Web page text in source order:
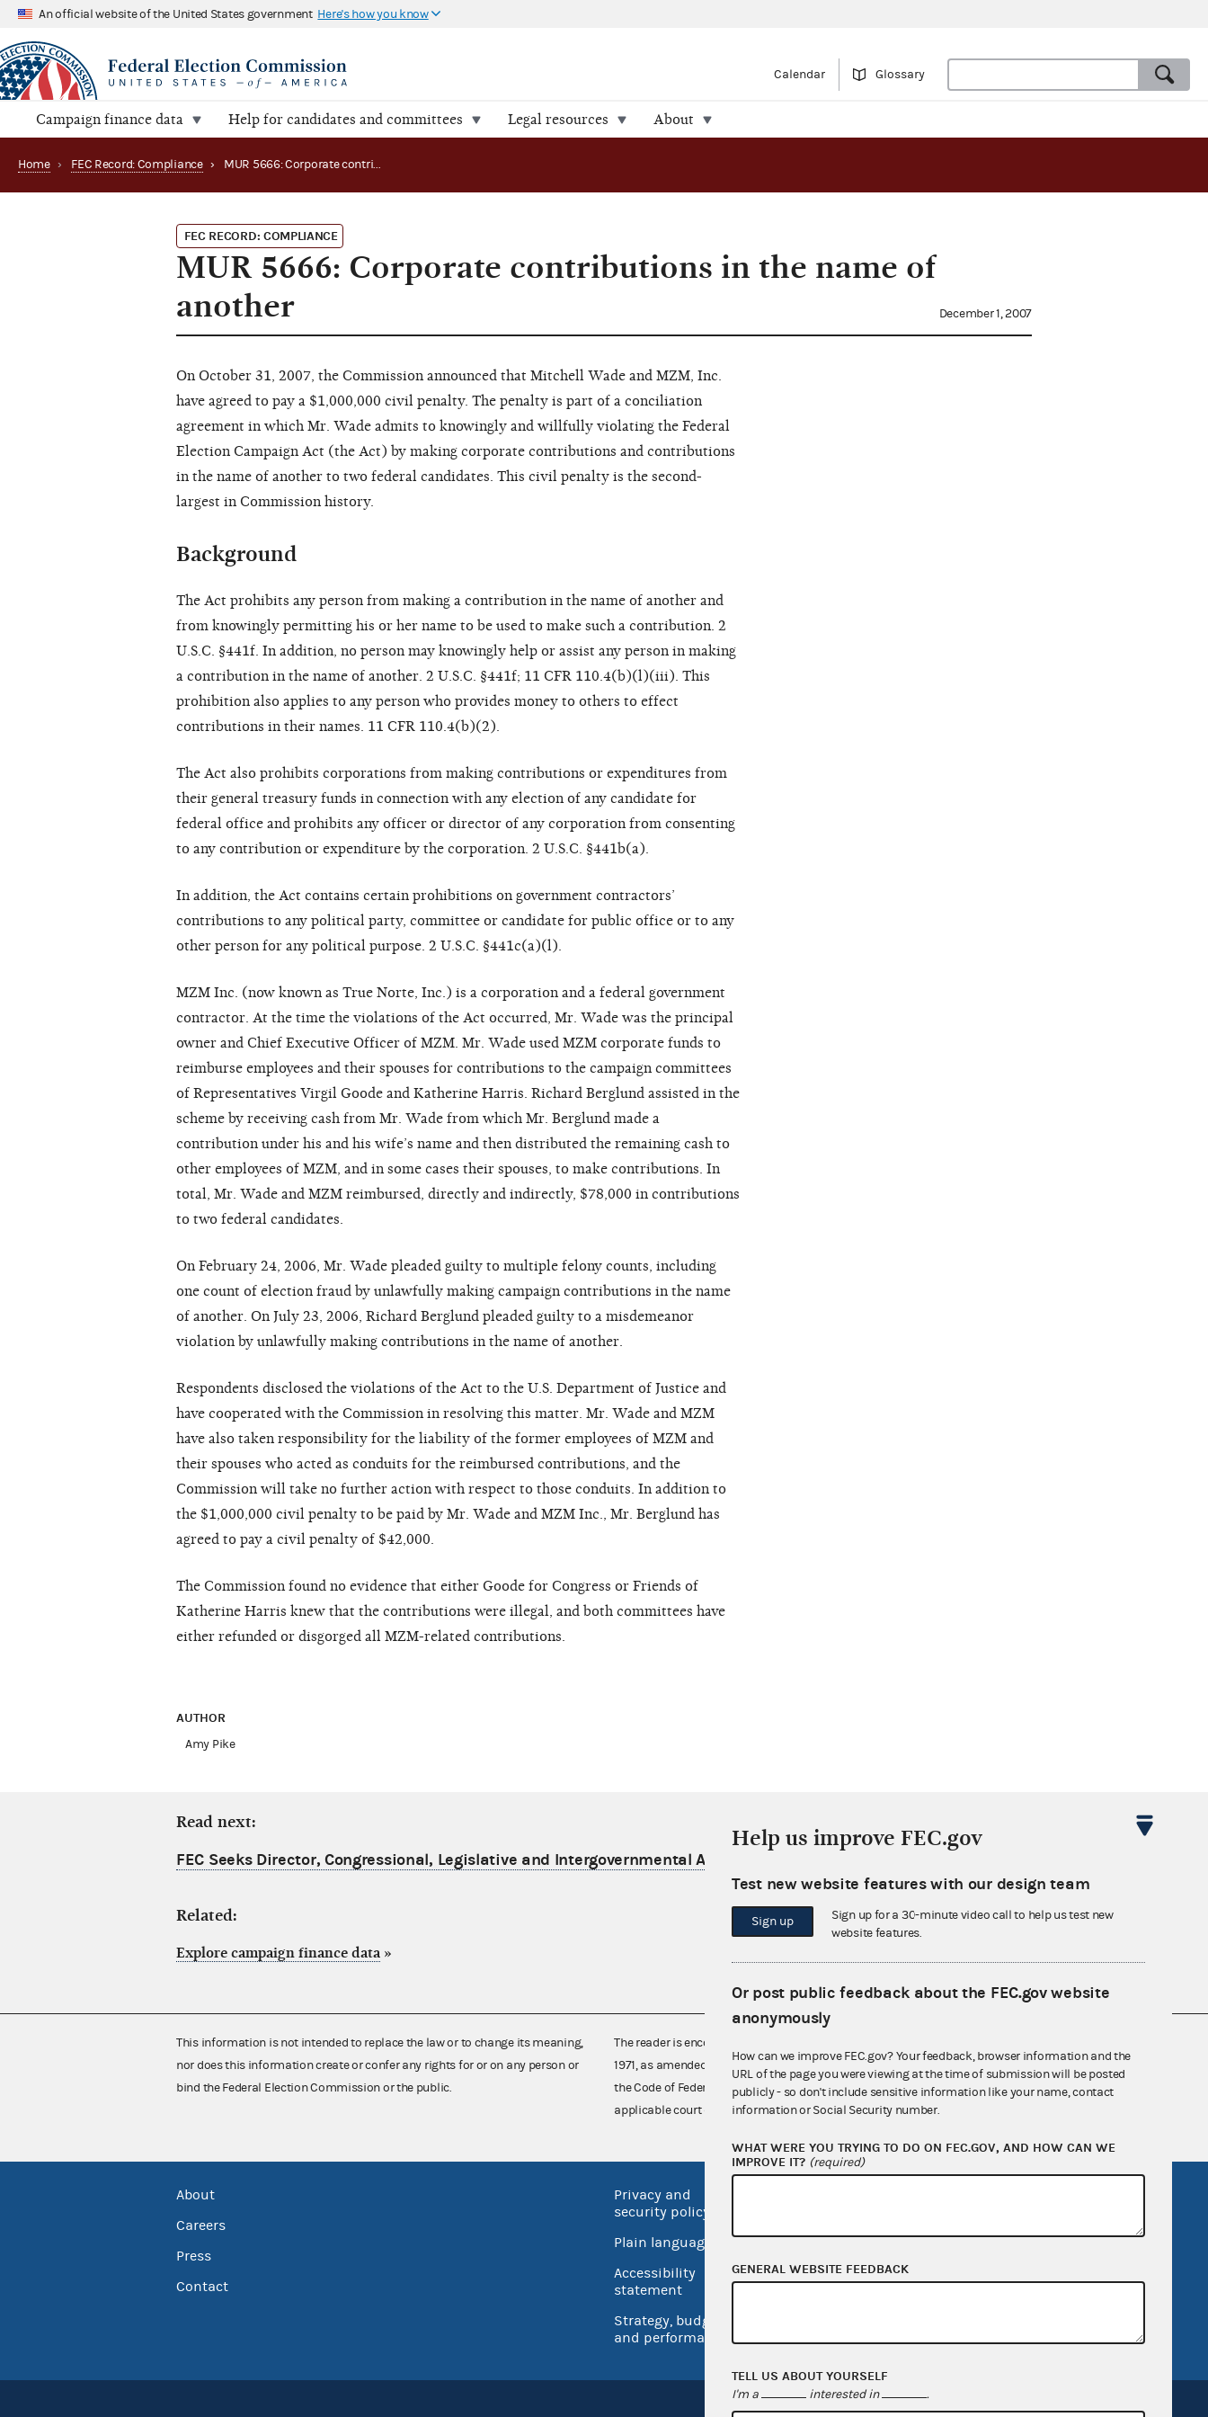
An official website of the United States government Here's how you know
Calendar Glossary
Campaign finance data Help for candidates and committees Legal resources About
Home › FEC Record: Compliance › MUR 5666: Corporate contributions in the name of another
FEC RECORD: COMPLIANCE
MUR 5666: Corporate contributions in the name of
another
December 1, 2007
On October 31, 2007, the Commission announced that Mitchell Wade and MZM, Inc.
have agreed to pay a $1,000,000 civil penalty. The penalty is part of a conciliation
agreement in which Mr. Wade admits to knowingly and willfully violating the Federal
Election Campaign Act (the Act) by making corporate contributions and contributions
in the name of another to two federal candidates. This civil penalty is the second-
largest in Commission history.
Background
The Act prohibits any person from making a contribution in the name of another and
from knowingly permitting his or her name to be used to make such a contribution. 2
U.S.C. §441f. In addition, no person may knowingly help or assist any person in making
a contribution in the name of another. 2 U.S.C. §441f; 11 CFR 110.4(b)(l)(iii). This
prohibition also applies to any person who provides money to others to effect
contributions in their names. 11 CFR 110.4(b)(2).
The Act also prohibits corporations from making contributions or expenditures from
their general treasury funds in connection with any election of any candidate for
federal office and prohibits any officer or director of any corporation from consenting
to any contribution or expenditure by the corporation. 2 U.S.C. §441b(a).
In addition, the Act contains certain prohibitions on government contractors’
contributions to any political party, committee or candidate for public office or to any
other person for any political purpose. 2 U.S.C. §441c(a)(l).
MZM Inc. (now known as True Norte, Inc.) is a corporation and a federal government
contractor. At the time the violations of the Act occurred, Mr. Wade was the principal
owner and Chief Executive Officer of MZM. Mr. Wade used MZM corporate funds to
reimburse employees and their spouses for contributions to the campaign committees
of Representatives Virgil Goode and Katherine Harris. Richard Berglund assisted in the
scheme by receiving cash from Mr. Wade from which Mr. Berglund made a
contribution under his and his wife’s name and then distributed the remaining cash to
other employees of MZM, and in some cases their spouses, to make contributions. In
total, Mr. Wade and MZM reimbursed, directly and indirectly, $78,000 in contributions
to two federal candidates.
On February 24, 2006, Mr. Wade pleaded guilty to multiple felony counts, including
one count of election fraud by unlawfully making campaign contributions in the name
of another. On July 23, 2006, Richard Berglund pleaded guilty to a misdemeanor
violation by unlawfully making contributions in the name of another.
Respondents disclosed the violations of the Act to the U.S. Department of Justice and
have cooperated with the Commission in resolving this matter. Mr. Wade and MZM
have also taken responsibility for the liability of the former employees of MZM and
their spouses who acted as conduits for the reimbursed contributions, and the
Commission will take no further action with respect to those conduits. In addition to
the $1,000,000 civil penalty to be paid by Mr. Wade and MZM Inc., Mr. Berglund has
agreed to pay a civil penalty of $42,000.
The Commission found no evidence that either Goode for Congress or Friends of
Katherine Harris knew that the contributions were illegal, and both committees have
either refunded or disgorged all MZM-related contributions.
AUTHOR
Amy Pike
Read next:
FEC Seeks Director, Congressional, Legislative and Intergovernmental Affairs
Related:
Explore campaign finance data »
This information is not intended to replace the law or to change its meaning,
nor does this information create or confer any rights for or on any person or
bind the Federal Election Commission or the public.
The reader is encouraged also to consult the Federal Election Campaign Act of
1971, as amended (52 U.S.C. 30101 et seq.), Commission regulations (Title 11 of
the Code of Federal Regulations), Commission advisory opinions and
applicable court decisions.
About
Careers
Press
Contact
Privacy and
security policy
Plain language
Accessibility
statement
Strategy, budget
and performance
Inspector General
Release notes
Help us improve FEC.gov
Test new website features with our design team
Sign up
Sign up for a 30-minute video call to help us test new
website features.
Or post public feedback about the FEC.gov website
anonymously
How can we improve FEC.gov? Your feedback, browser information and the
URL of the page you were viewing at the time of submission will be posted
publicly - so don't include sensitive information like your name, contact
information or Social Security number.
WHAT WERE YOU TRYING TO DO ON FEC.GOV, AND HOW CAN WE
IMPROVE IT? (required)
GENERAL WEBSITE FEEDBACK
TELL US ABOUT YOURSELF
I'm a interested in .